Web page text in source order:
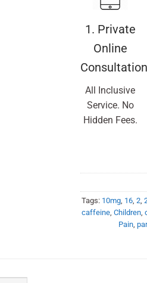
1. Private
Online
Consultation
All Inclusive
Service. No
Hidden Fees.
Tags: 10mg, 16, 2,
caffeine ,Children ,
Pain ,